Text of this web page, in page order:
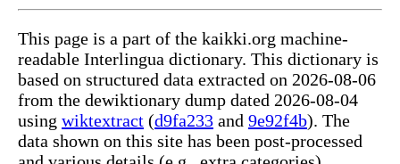
This page is a part of the kaikki.org machine-
readable Interlingua dictionary. This dictionary is
based on structured data extracted on 2026-08-06
from the dewiktionary dump dated 2026-08-04
using wiktextract (d9fa233 and 9e92f4b). The
data shown on this site has been post-processed